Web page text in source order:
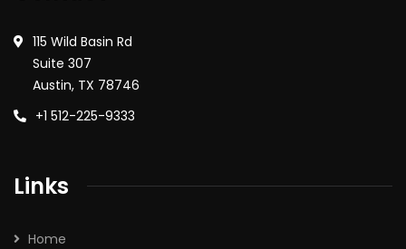
115 Wild Basin Rd
Suite 307
Austin, TX 78746
+1 512-225-9333
Links
Home